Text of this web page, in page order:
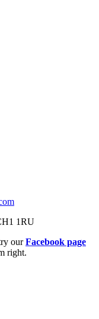
1RU
ourFacebook page
right.